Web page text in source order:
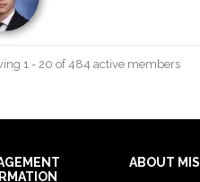
1 - 20 of 484 active members
ABOUT MIS